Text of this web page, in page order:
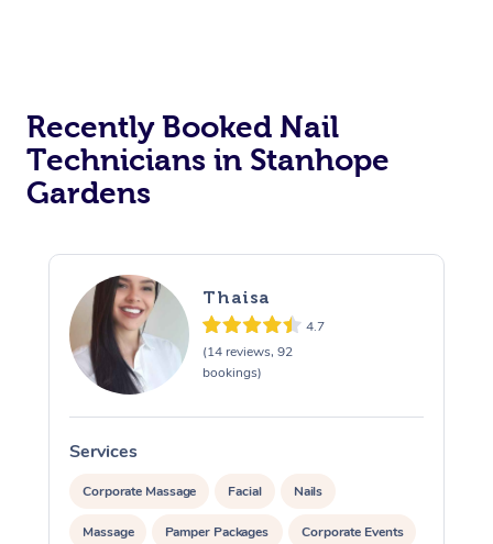
Recently Booked Nail
Technicians in Stanhope
Gardens
Thaisa
4.7
(14 reviews, 92
bookings)
Services
Corporate Massage Facial Nails
Massage Pamper Packages Corporate Events